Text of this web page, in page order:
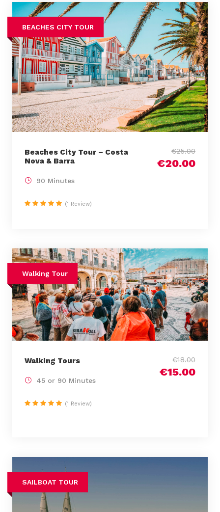
BEACHES CITY TOUR
Beaches City Tour – Costa
Nova & Barra
€25.00
€20.00
90 Minutes
(1 Review)
Walking Tour
Walking Tours €18.00
€15.00
45 or 90 Minutes
(1 Review)
SAILBOAT TOUR